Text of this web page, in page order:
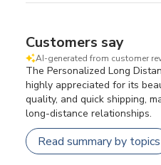
Customers say
AI-generated from customer
The Personalized Long
highly appreciated for its
quality, and quick shipping,
long-distance relationships.
Read summary by topics